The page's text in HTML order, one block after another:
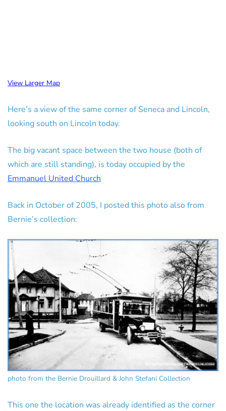
View Larger Map
Here’s a view of the same corner of Seneca and Lincoln,
looking south on Lincoln today.
The big vacant space between the two house (both of
which are still standing), is today occupied by the
Emmanuel United Church
Back in October of 2005, I posted this photo also from
Bernie’s collection:
photo from the Bernie Drouillard & John Stefani Collection
This one the location was already identified as the corner